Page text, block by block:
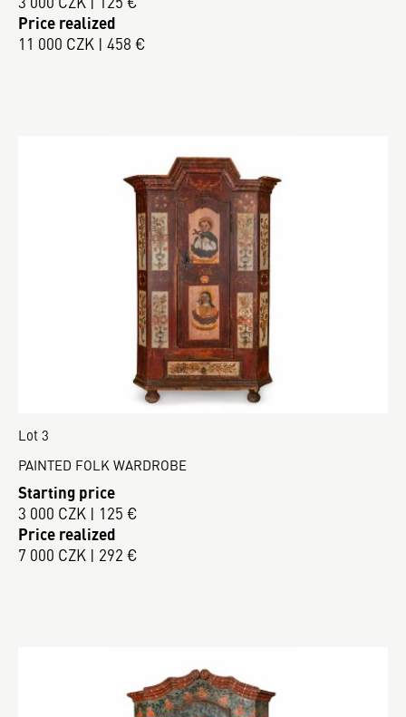
Price realized
11 000 CZK | 458 €
Lot 3
PAINTED FOLK WARDROBE
Starting price
3 000 CZK | 125 €
Price realized
7 000 CZK | 292 €